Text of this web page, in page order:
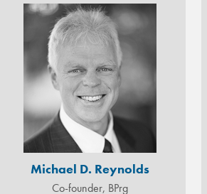
Michael D. Reynolds
Co-founder, BPrg